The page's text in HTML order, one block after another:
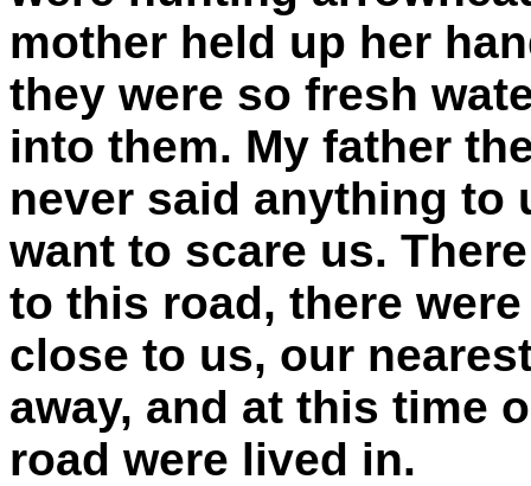
mother held up her
they were so fresh
into them. My father
never said anything to
want to scare us.
to this road, there
close to us, our
away, and at this time
road were lived in.